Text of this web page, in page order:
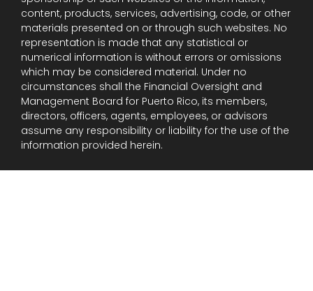
content, products, services, advertising, code, or other
materials presented on or through such websites. No
representation is made that any statistical or
numerical information is without errors or omissions
which may be considered material. Under no
circumstances shall the Financial Oversight and
Management Board for Puerto Rico, its members,
directors, officers, agents, employees, or advisors
assume any responsibility or liability for the use of the
information provided herein.